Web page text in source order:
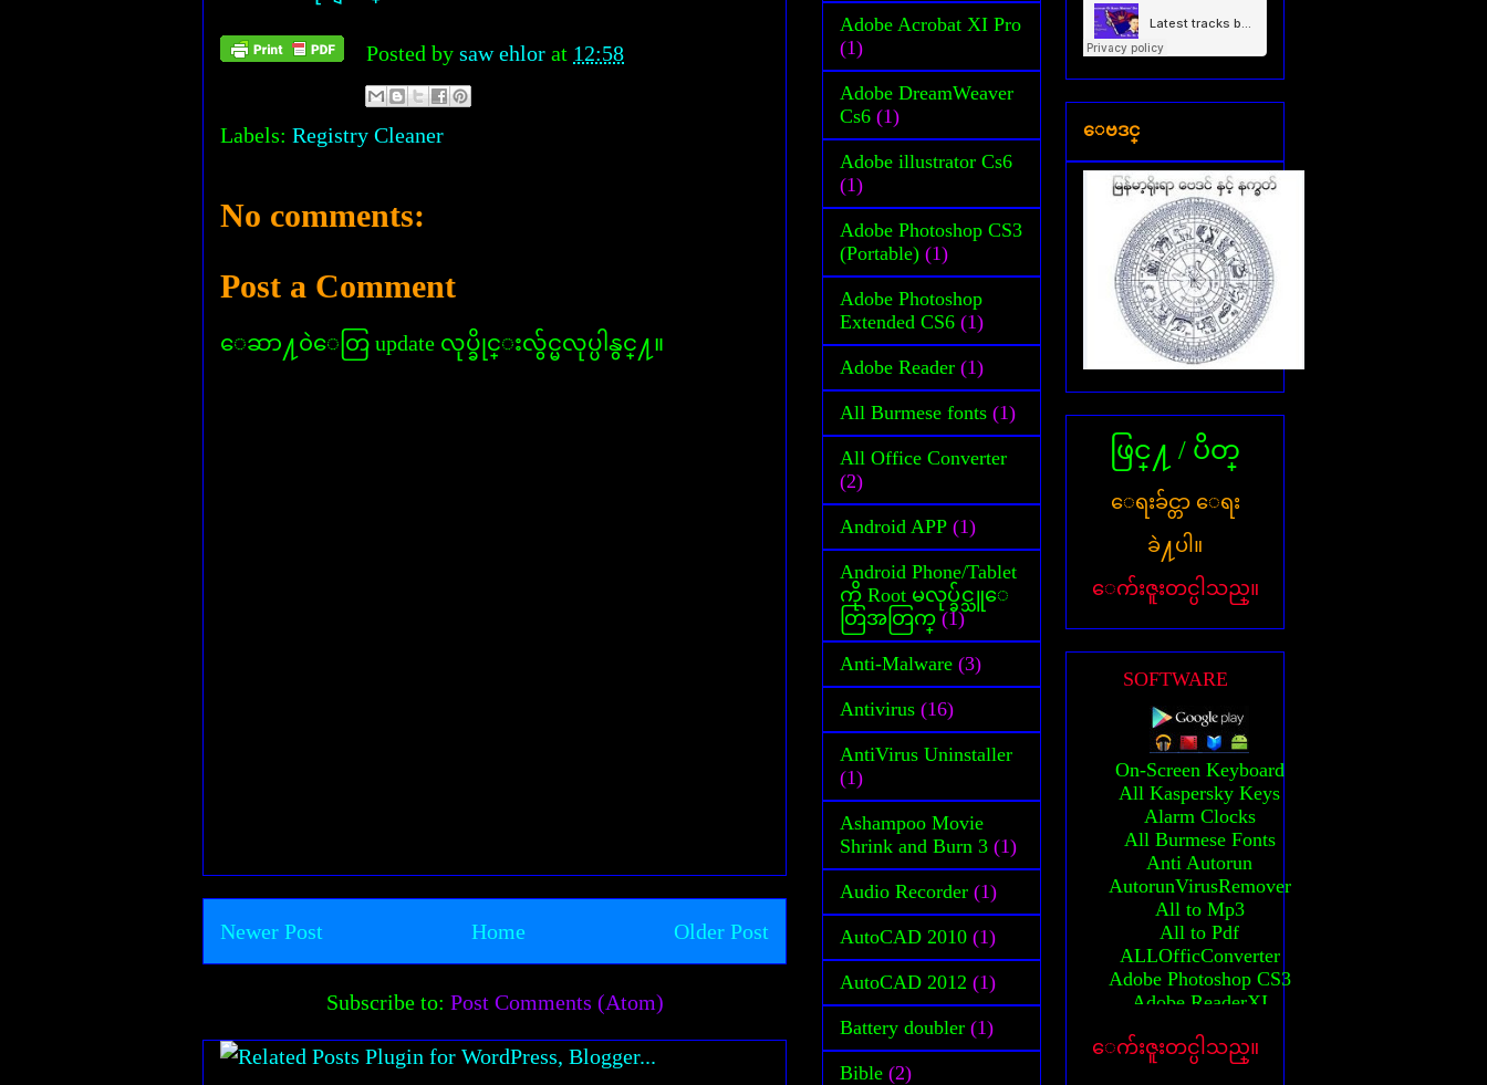
Posted by saw ehlor at 12:58
Labels: Registry Cleaner
No comments:
Post a Comment
ေဆာ႔၀ဲေတြ update လုပ္ခိုင္းလွ်င္မလုပ္ပါနွင္႔။
Newer Post Older Post
Home
Subscribe to: Post Comments (Atom)
Adobe Acrobat XI Pro
(1)
Adobe DreamWeaver
Cs6 (1)
Adobe illustrator Cs6
(1)
Adobe Photoshop CS3
(Portable) (1)
Adobe Photoshop
Extended CS6 (1)
Adobe Reader (1)
All Burmese fonts (1)
All Office Converter
(2)
Android APP (1)
Android Phone/Tablet
ကို Root မလုပ္ခ်င္သူေ
တြအတြက္ (1)
Anti-Malware (3)
Antivirus (16)
AntiVirus Uninstaller
(1)
Ashampoo Movie
Shrink and Burn 3 (1)
Audio Recorder (1)
AutoCAD 2010 (1)
AutoCAD 2012 (1)
Battery doubler (1)
Bible (2)
ေဗဒင္
ဖြင္႔ / ပိတ္
ေရးခ်င္တာ ေရး
ခဲ႔ပါ။
ေက်းဇူးတင္ပါသည္။
SOFTWARE
On-Screen Keyboard
All Kaspersky Keys
Alarm Clocks
All Burmese Fonts
Anti Autorun
AutorunVirusRemover
All to Mp3
All to Pdf
ALLOfficConverter
Adobe Photoshop CS3
Adobe ReaderXI
Any Video converter
ေက်းဇူးတင္ပါသည္။